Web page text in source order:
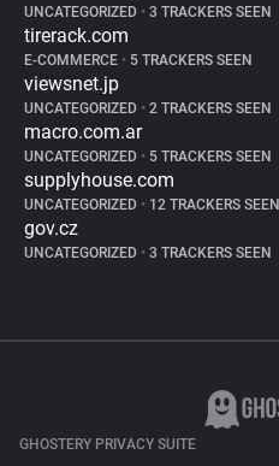
UNCATEGORIZED • 3 TRACKERS SEEN
tirerack.com
E-COMMERCE • 5 TRACKERS SEEN
viewsnet.jp
UNCATEGORIZED • 2 TRACKERS SEEN
macro.com.ar
UNCATEGORIZED • 5 TRACKERS SEEN
supplyhouse.com
UNCATEGORIZED • 12 TRACKERS SEEN
gov.cz
UNCATEGORIZED • 3 TRACKERS SEEN
GHOSTERY PRIVACY SUITE